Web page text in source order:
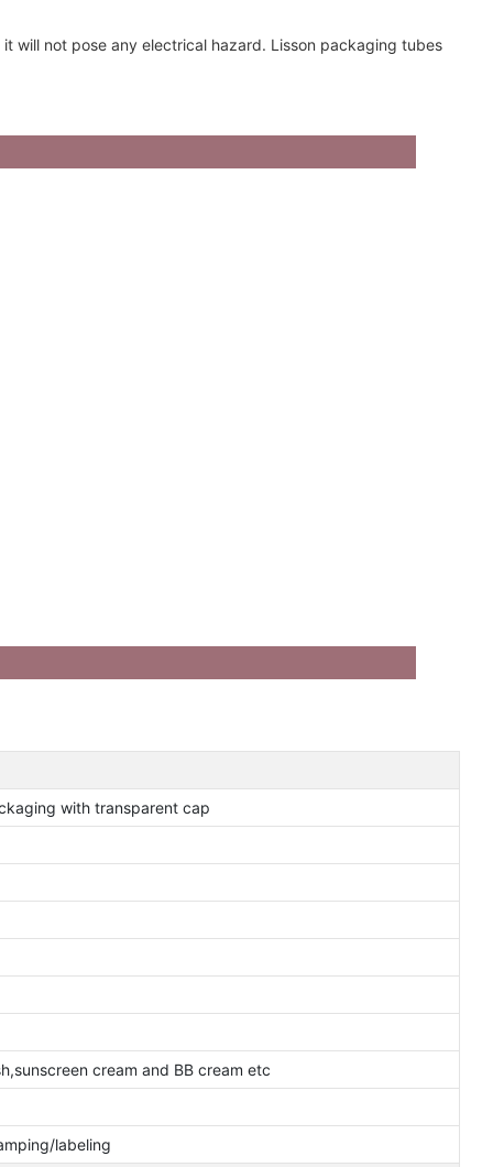
will not pose any electrical hazard. Lisson packaging tubes
with transparent cap
cream and BB cream etc
labeling